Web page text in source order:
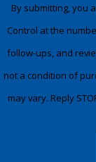
By submitting, you
Control at the
follow-ups, and review
not a condition of
may vary. Reply